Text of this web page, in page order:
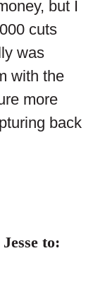
but I
cuts
was
with the
more
back
to: